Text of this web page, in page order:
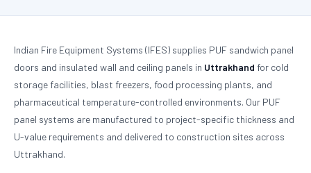
Indian Fire Equipment Systems (IFES) supplies PUF sandwich panel
doors and insulated wall and ceiling panels in Uttrakhand for cold
storage facilities, blast freezers, food processing plants, and
pharmaceutical temperature-controlled environments. Our PUF
panel systems are manufactured to project-specific thickness and
U-value requirements and delivered to construction sites across
Uttrakhand.